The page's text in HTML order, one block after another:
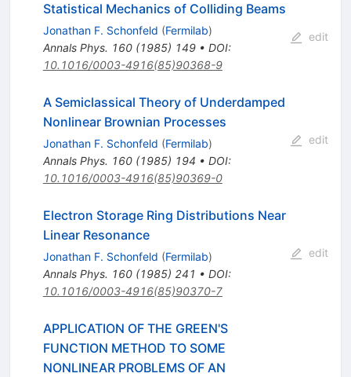
Statistical Mechanics of Colliding Beams
Jonathan F. Schonfeld (Fermilab)
Annals Phys. 160(1985) 149• DOI:
10.1016/0003-4916(85)90368-9
edit
A Semiclassical Theory of Underdamped
Nonlinear Brownian Processes
Jonathan F. Schonfeld (Fermilab)
Annals Phys. 160(1985) 194 • DOI:
10.1016/0003-4916(85)90369-0
edit
Electron Storage Ring Distributions Near
Linear Resonance
Jonathan F. Schonfeld (Fermilab)
Annals Phys. 160(1985) 241 • DOI:
10.1016/0003-4916(85)90370-7
edit
APPLICATION OF THE GREEN'S
FUNCTION METHOD TO SOME
NONLINEAR PROBLEMS OF AN